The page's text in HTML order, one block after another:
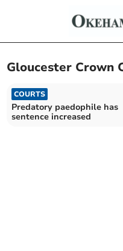
Gloucester Crown
COURTS
Predatory paedophile has
sentence increased